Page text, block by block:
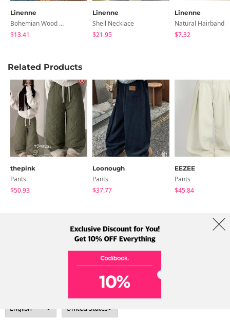
Linenne
Bohemian Wood Necklace
$13.41
Linenne
Shell Necklace
$21.95
Linenne
Natural Hairband
$7.32
Related Products
thepink
Pants
$50.93
Loonough
Pants
$37.77
EEZEE
Pants
$45.84
Term Policy Shipping Info
Address: A-301, 114, Gasan digital 2-ro, Geumcheon-gu, Seoul
Tel: +82-1661-1813 (Korean) Email: help@codibook.net